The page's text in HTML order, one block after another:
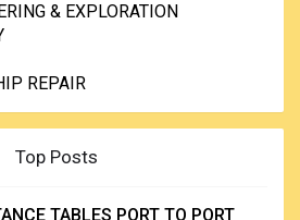
& EXPLORATION
REPAIR
Top Posts
TABLES PORT TO PORT